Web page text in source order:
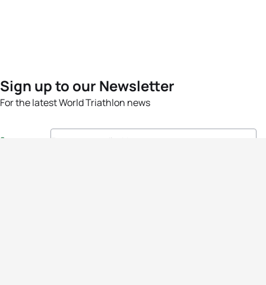
Sign up to our Newsletter
For the latest World Triathlon news
Success msg